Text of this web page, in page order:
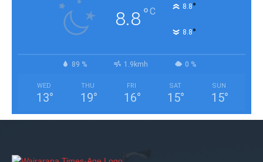
8.8°C 8.8°
8.8°
89 % 1.9kmh 0 %
WED
13°
THU
19°
FRI
16°
SAT
15°
SUN
15°